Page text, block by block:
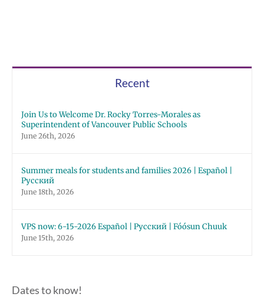
Recent
Join Us to Welcome Dr. Rocky Torres-Morales as
Superintendent of Vancouver Public Schools
June 26th, 2026
Summer meals for students and families 2026 | Español |
Русский
June 18th, 2026
VPS now: 6-15-2026 Español | Русский | Fóósun Chuuk
June 15th, 2026
Dates to know!